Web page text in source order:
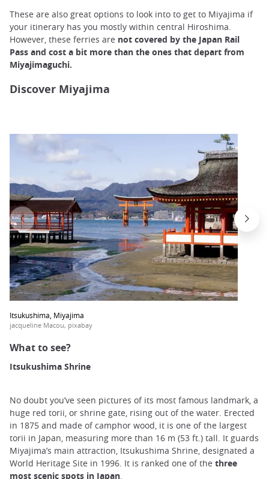
These are also great options to look into to get to Miyajima if
your itinerary has you mostly within central Hiroshima.
However, these ferries are not covered by the Japan Rail
Pass and cost a bit more than the ones that depart from
Miyajimaguchi.
Discover Miyajima
Itsukushima, Miyajima
jacqueline Macou, pixabay
What to see?
Itsukushima Shrine
No doubt you’ve seen pictures of its most famous landmark, a
huge red torii, or shrine gate, rising out of the water. Erected
in 1875 and made of camphor wood, it is one of the largest
torii in Japan, measuring more than 16 m (53 ft.) tall. It guards
Miyajima’s main attraction, Itsukushima Shrine, designated a
World Heritage Site in 1996. It is ranked one of the three
most scenic spots in Japan.